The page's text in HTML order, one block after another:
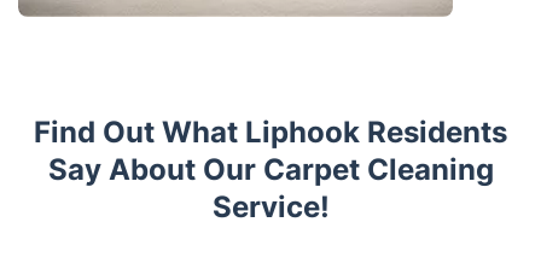
Find Out What Liphook Residents
Say About Our Carpet Cleaning
Service!